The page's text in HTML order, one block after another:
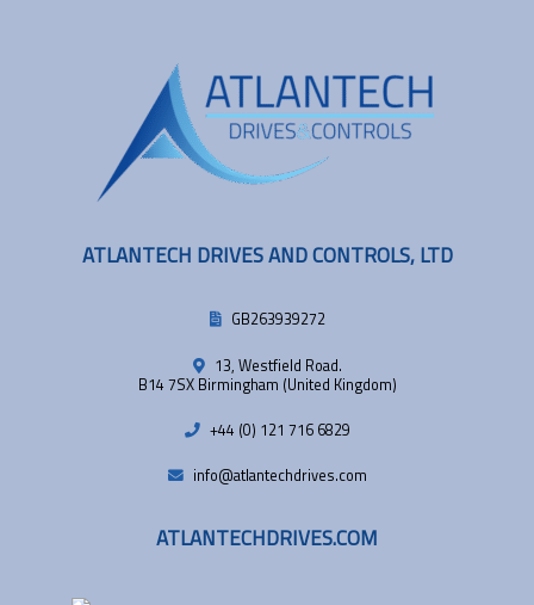
ATLANTECH DRIVES AND CONTROLS, LTD
GB263939272
13, Westfield Road.
B14 7SX Birmingham (United Kingdom)
+44 (0) 121 716 6829
info@atlantechdrives.com
ATLANTECHDRIVES.COM